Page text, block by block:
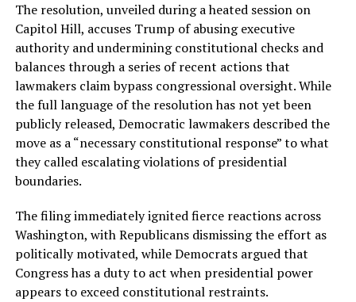
The resolution, unveiled during a heated session on
Capitol Hill, accuses Trump of abusing executive
authority and undermining constitutional checks and
balances through a series of recent actions that
lawmakers claim bypass congressional oversight. While
the full language of the resolution has not yet been
publicly released, Democratic lawmakers described the
move as a “necessary constitutional response” to what
they called escalating violations of presidential
boundaries.
The filing immediately ignited fierce reactions across
Washington, with Republicans dismissing the effort as
politically motivated, while Democrats argued that
Congress has a duty to act when presidential power
appears to exceed constitutional restraints.